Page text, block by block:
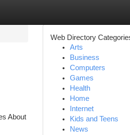
About
Web Directory
Arts
Business
Computers
Games
Health
Home
Internet
Kids and Teens
News